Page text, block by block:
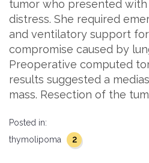
tumor who presented
distress. She required
and ventilatory support
compromise caused by
Preoperative computed
results suggested a
mass. Resection of the
Posted in:
thymolipoma
2